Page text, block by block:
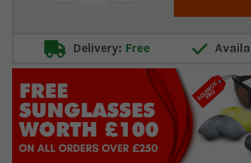
Delivery: Free